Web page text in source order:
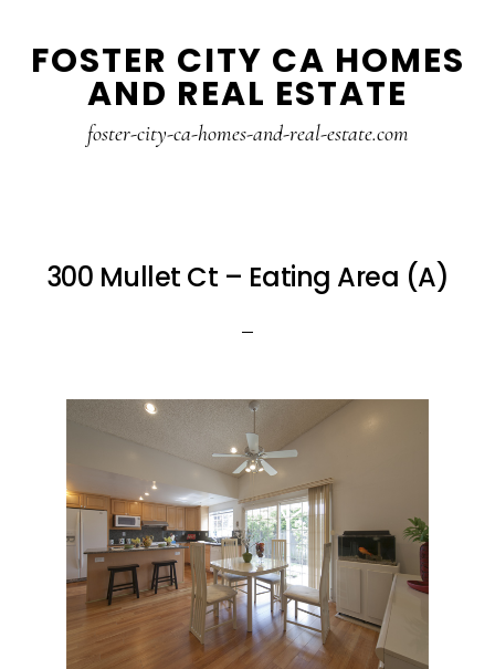
to
to
FOSTER CITY CA HOMES
AND REAL ESTATE
foster-city-ca-homes-and-real-estate.com
300 Mullet Ct – Eating Area (A)